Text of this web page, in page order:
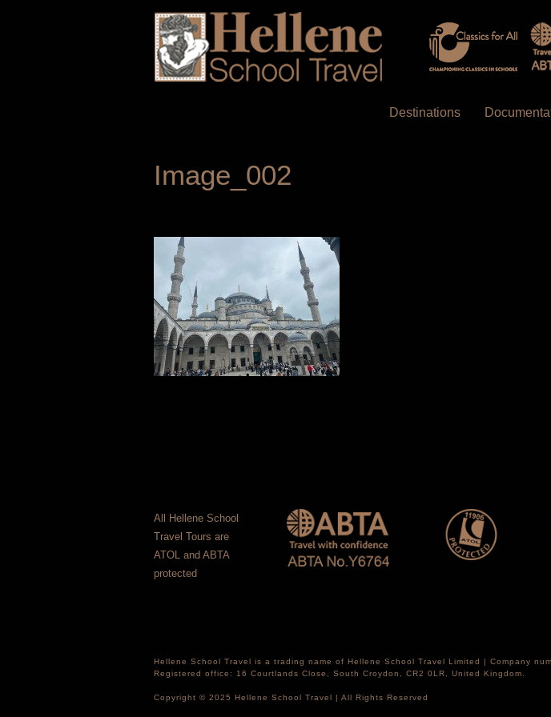
Destinations
Image_002
All Hellene School
Travel Tours are
ATOL and ABTA
protected
Hellene School Travel is a trading name of Hellene School Travel Limited | Company
Registered office: 16 Courtlands Close, South Croydon, CR2 0LR, United Kingdom.
Copyright © 2025 Hellene School Travel | All Rights Reserved